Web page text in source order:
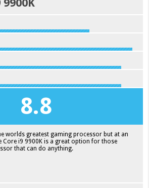
8.8
worlds greatest gaming processor but at an
Core i9 9900K is a great option for those
that can do anything.